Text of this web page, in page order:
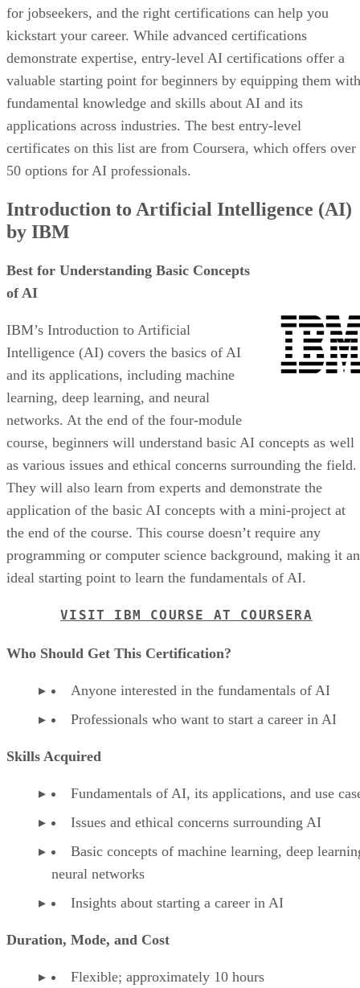
for jobseekers, and the right certifications can help you
kickstart your career. While advanced certifications
demonstrate expertise, entry-level AI certifications offer a
valuable starting point for beginners by equipping them with
fundamental knowledge and skills about AI and its
applications across industries. The best entry-level
certificates on this list are from Coursera, which offers over
50 options for AI professionals.
Introduction to Artificial Intelligence (AI)
by IBM
Best for Understanding Basic Concepts
of AI
IBM’s Introduction to Artificial
Intelligence (AI) covers the basics of AI
and its applications, including machine
learning, deep learning, and neural
networks. At the end of the four-module
course, beginners will understand basic AI concepts as well
as various issues and ethical concerns surrounding the field.
They will also learn from experts and demonstrate the
application of the basic AI concepts with a mini-project at
the end of the course. This course doesn’t require any
programming or computer science background, making it an
ideal starting point to learn the fundamentals of AI.
VISIT IBM COURSE AT COURSERA
Who Should Get This Certification?
Anyone interested in the fundamentals of AI
Professionals who want to start a career in AI
Skills Acquired
Fundamentals of AI, its applications, and use
Issues and ethical concerns surrounding AI
Basic concepts of machine learning, deep
neural networks
Insights about starting a career in AI
Duration, Mode, and Cost
Flexible; approximately 10 hours